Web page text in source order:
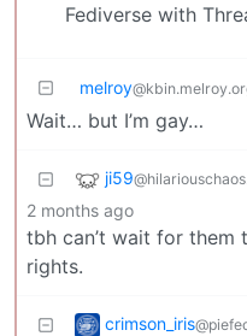
Fediverse with
melroy
Wait… but I’m gay…
ji59
2 months ago
tbh can’t wait for them
rights.
crimson_iris